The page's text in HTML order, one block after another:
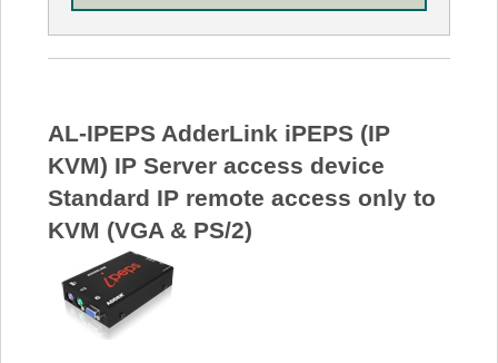
AL-IPEPS AdderLink iPEPS (IP
KVM) IP Server access device
Standard IP remote access only to
KVM (VGA & PS/2)